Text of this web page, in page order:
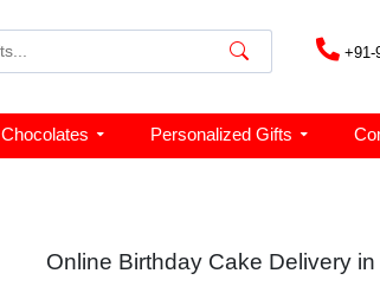
+91-
Chocolates Personalized Gifts
Online Birthday Cake Delivery